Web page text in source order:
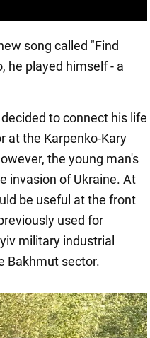
song called "Find
he played himself - a
to connect his life
at the Karpenko-Kary
the young man's
invasion of Ukraine. At
be useful at the front
used for
military industrial
Bakhmut sector.